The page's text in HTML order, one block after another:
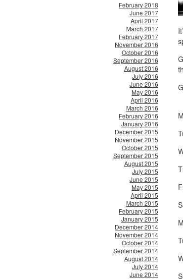
February 2018
June 2017
April 2017
March 2017
February 2017
November 2016
October 2016
September 2016
August 2016
July 2016
June 2016
May 2016
April 2016
March 2016
February 2016
January 2016
December 2015
November 2015
October 2015
September 2015
August 2015
July 2015
June 2015
May 2015
April 2015
March 2015
February 2015
January 2015
December 2014
November 2014
October 2014
September 2014
August 2014
July 2014
June 2014